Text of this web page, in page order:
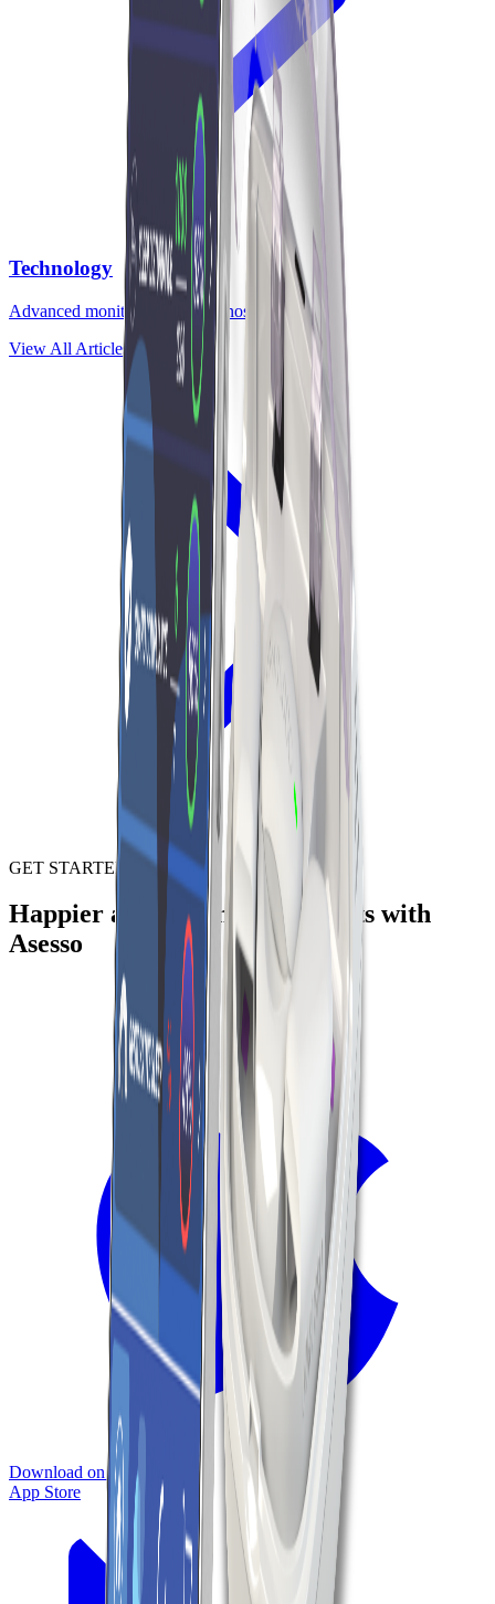
Technology
Advanced monitoring and diagnostic tools
View All Articles
GET STARTED
Happier and healthier life starts with
Asesso
Download on the
App Store